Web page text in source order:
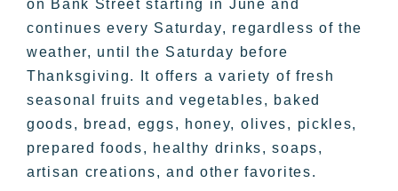
on Bank Street starting in June and
continues every Saturday, regardless of the
weather, until the Saturday before
Thanksgiving. It offers a variety of fresh
seasonal fruits and vegetables, baked
goods, bread, eggs, honey, olives, pickles,
prepared foods, healthy drinks, soaps,
artisan creations, and other favorites.